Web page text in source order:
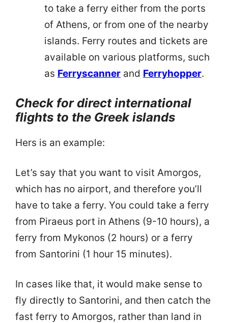
to take a ferry either from the ports
of Athens, or from one of the nearby
islands. Ferry routes and tickets are
available on various platforms, such
as Ferryscanner and Ferryhopper.
Check for direct international
flights to the Greek islands
Hers is an example:
Let’s say that you want to visit Amorgos,
which has no airport, and therefore you’ll
have to take a ferry. You could take a ferry
from Piraeus port in Athens (9-10 hours), a
ferry from Mykonos (2 hours) or a ferry
from Santorini (1 hour 15 minutes).
In cases like that, it would make sense to
fly directly to Santorini, and then catch the
fast ferry to Amorgos, rather than land in